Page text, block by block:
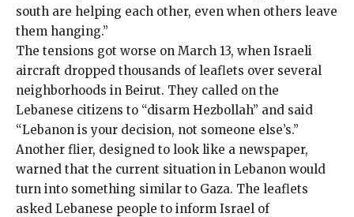
south are helping each other, even when others leave
them hanging.”
The tensions got worse on March 13, when Israeli
aircraft dropped thousands of leaflets over several
neighborhoods in Beirut. They called on the
Lebanese citizens to “disarm Hezbollah” and said
“Lebanon is your decision, not someone else’s.”
Another flier, designed to look like a newspaper,
warned that the current situation in Lebanon would
turn into something similar to Gaza. The leaflets
asked Lebanese people to inform Israel of